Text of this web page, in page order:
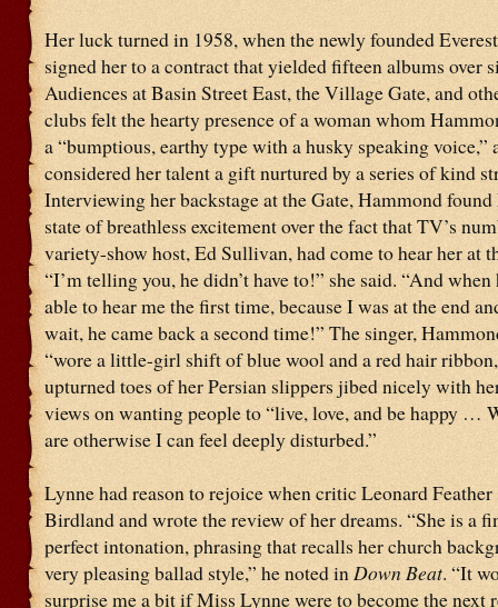
Her luck turned in 1958, when the newly founded
signed her to a contract that yielded fifteen albums over
Audiences at Basin Street East, the Village Gate, and
clubs felt the hearty presence of a woman whom
a “bumptious, earthy type with a husky speaking voice,”
considered her talent a gift nurtured by a series of kind
Interviewing her backstage at the Gate, Hammond
state of breathless excitement over the fact that TV’s
variety-show host, Ed Sullivan, had come to hear her at
“I’m telling you, he didn’t have to!” she said. “And when
able to hear me the first time, because I was at the end
wait, he came back a second time!” The singer,
“wore a little-girl shift of blue wool and a red hair
upturned toes of her Persian slippers jibed nicely with
views on wanting people to “live, love, and be happy …
are otherwise I can feel deeply disturbed.”
Lynne had reason to rejoice when critic Leonard Feather
Birdland and wrote the review of her dreams. “She is a
perfect intonation, phrasing that recalls her church
very pleasing ballad style,” he noted inDown Beat. “It
surprise me a bit if Miss Lynne were to become the